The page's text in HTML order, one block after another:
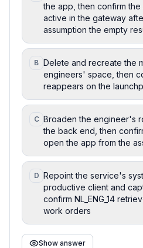
the app, then confirm
active in the gateway
assumption the empty
B Delete and recreate the
engineers' space, then
reappears on the
C Broaden the engineer's
the back end, then
open the app from the
D Repoint the service's
productive client and
confirm NL_ENG_14
work orders
Show answer